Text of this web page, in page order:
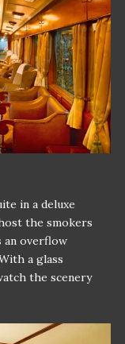
in a deluxe
the smokers
an overflow
a glass
the scenery